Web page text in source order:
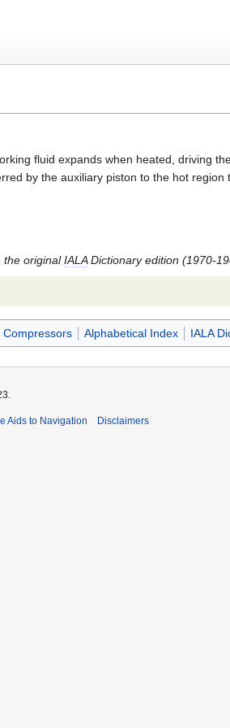
fluid expands when heated, driving
by the auxiliary piston to the hot
the originalIALADictionary edition (1970-
Alphabetical Index IALA
Aids to Navigation Disclaimers